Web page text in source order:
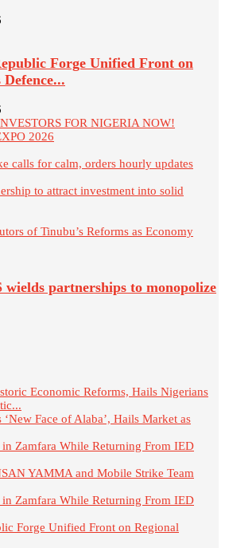
Forge Unified Front on
FOR NIGERIA NOW!
2026
calls for calm, orders hourly updates
to attract investment into solid
of Tinubu’s Reforms as Economy
wields partnerships to monopolize
Economic Reforms, Hails Nigerians
Face of Alaba’, Hails Market as
in Zamfara While Returning From IED
YAMMA and Mobile Strike Team
in Zamfara While Returning From IED
Forge Unified Front on Regional